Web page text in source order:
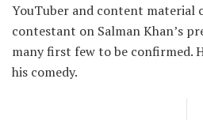
YouTuber and content material
contestant on Salman Khan’s
many first few to be confirmed.
his comedy.